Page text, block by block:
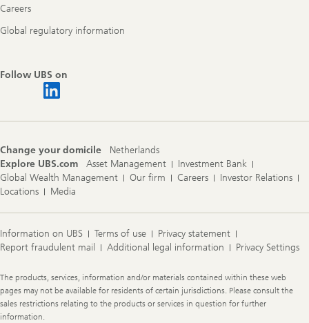
Careers
Global regulatory information
Follow UBS on
Change your domicile
Netherlands
Explore UBS.com
Asset Management
Investment Bank
Global Wealth Management
Our firm Careers
Investor Relations
Locations
Media
Information on UBS Terms of use
Privacy statement
Report fraudulent mail
Additional legal information Privacy Settings
Legal
Information
The products, services, information and/or materials contained within these web
pages may not be available for residents of certain jurisdictions. Please consult the
sales restrictions relating to the products or services in question for further
information.